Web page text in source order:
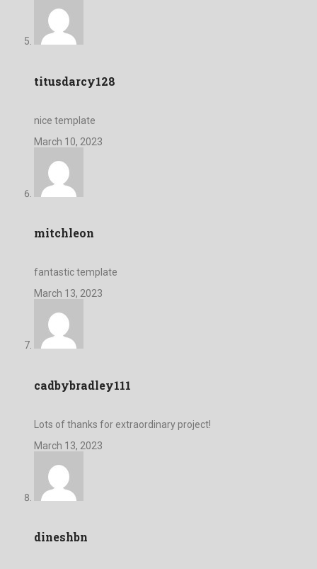
titusdarcy128
nice template
March 10, 2023
mitchleon
fantastic template
March 13, 2023
cadbybradley111
Lots of thanks for extraordinary project!
March 13, 2023
dineshbn